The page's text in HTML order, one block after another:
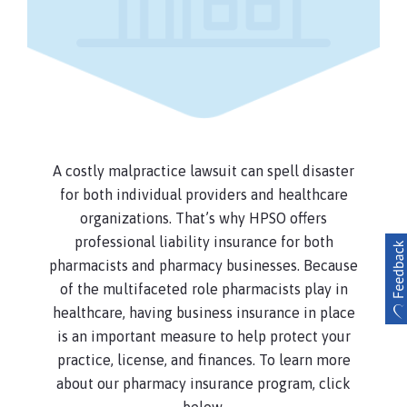
aggregate, for your covered medical
expenses or damage to your personal
property (This coverage is not available in
Up to $25,000 per person / $100,000
annual aggregate for reimbursement of
necessary medical expenses incurred by
others injured at your workplace as a
result of a covered incident, other than a
medical incident.
Personal and Advertising Injury
Coverage for claims of privacy violation,
slander, libel, and other alleged personal
and advertising injuries committed while
A costly malpractice lawsuit can spell disaster
for both individual providers and healthcare
organizations. That’s why HPSO offers
professional liability insurance for both
pharmacists and pharmacy businesses. Because
of the multifaceted role pharmacists play in
healthcare, having business insurance in place
is an important measure to help protect your
practice, license, and finances. To learn more
about our pharmacy insurance program, click